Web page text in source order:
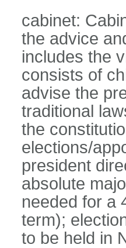
cabinet:
the advice
includes the
consists of
advise the
traditional
the
elections/
president
absolute
needed for a
term);
to be held in